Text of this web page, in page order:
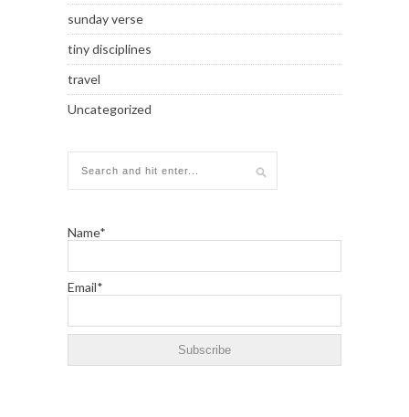
sunday verse
tiny disciplines
travel
Uncategorized
Name*
Email*